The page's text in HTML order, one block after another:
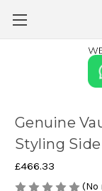
Genuine
Styling
£466.33
(No